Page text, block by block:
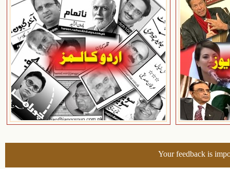
Your feedback is